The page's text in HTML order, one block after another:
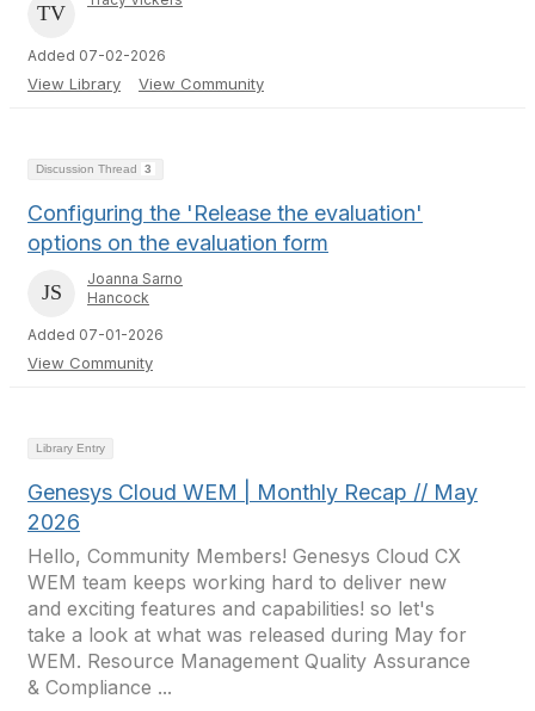
Added 07-02-2026
View Library View Community
Discussion Thread 3
Configuring the 'Release the evaluation'
options on the evaluation form
Joanna Sarno
Hancock
Added 07-01-2026
View Community
Library Entry
Genesys Cloud WEM | Monthly Recap // May
2026
Hello, Community Members! Genesys Cloud CX
WEM team keeps working hard to deliver new
and exciting features and capabilities! so let's
take a look at what was released during May for
WEM. Resource Management Quality Assurance
& Compliance ...